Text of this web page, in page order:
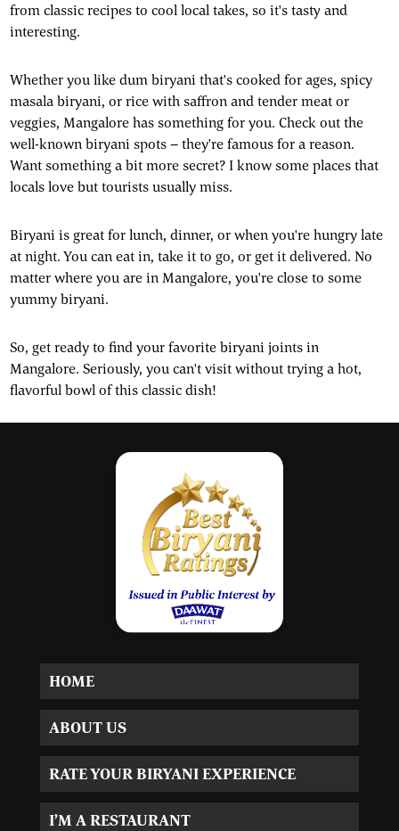
from classic recipes to cool local takes, so it's tasty and
interesting.
Whether you like dum biryani that's cooked for ages, spicy
masala biryani, or rice with saffron and tender meat or
veggies, Mangalore has something for you. Check out the
well-known biryani spots – they're famous for a reason.
Want something a bit more secret? I know some places that
locals love but tourists usually miss.
Biryani is great for lunch, dinner, or when you're hungry late
at night. You can eat in, take it to go, or get it delivered. No
matter where you are in Mangalore, you're close to some
yummy biryani.
So, get ready to find your favorite biryani joints in
Mangalore. Seriously, you can't visit without trying a hot,
flavorful bowl of this classic dish!
HOME
ABOUT US
RATE YOUR BIRYANI EXPERIENCE
I’M A RESTAURANT